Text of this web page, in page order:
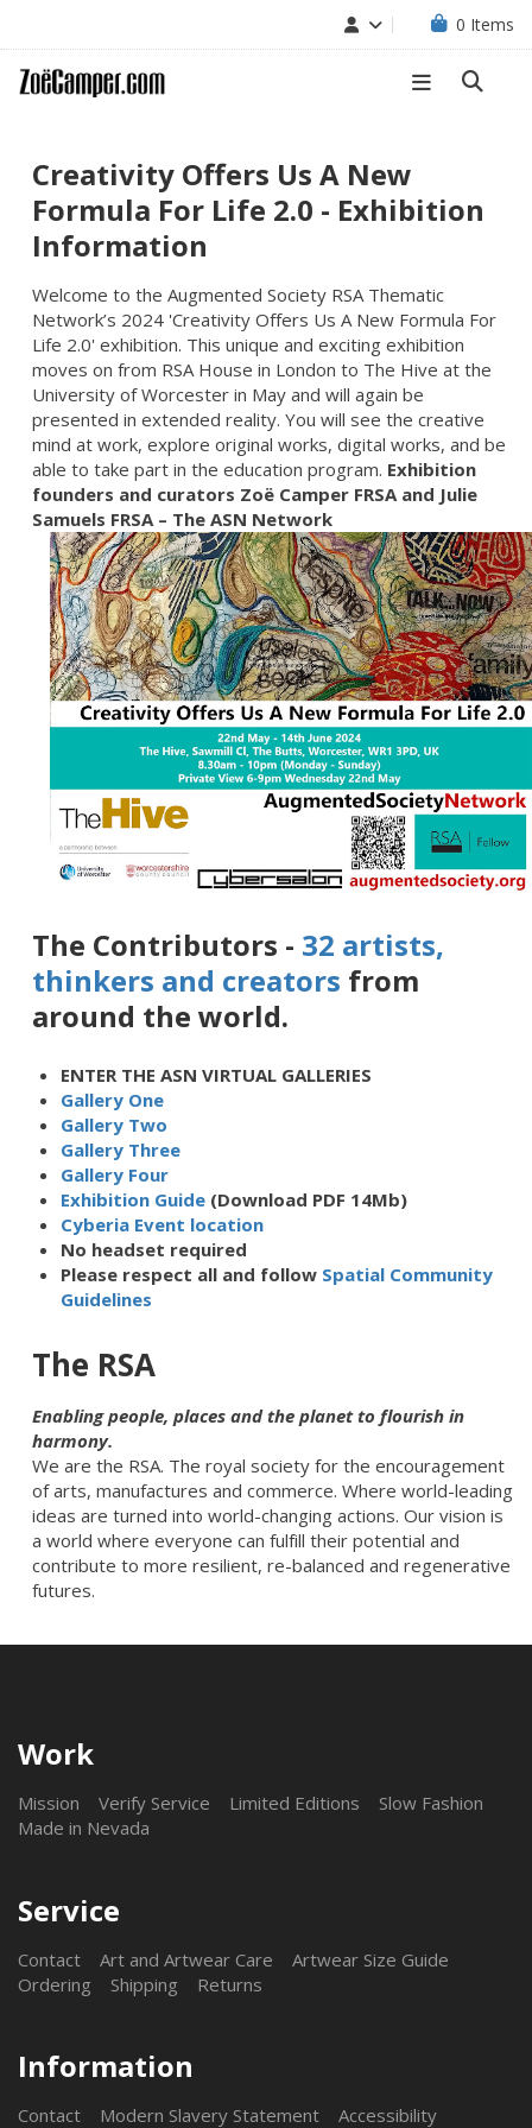
0 Items
Creativity Offers Us A New
Formula For Life 2.0 - Exhibition
Information
Welcome to the Augmented Society RSA Thematic
Network’s 2024 'Creativity Offers Us A New Formula For
Life 2.0' exhibition. This unique and exciting exhibition
moves on from RSA House in London to The Hive at the
University of Worcester in May and will again be
presented in extended reality. You will see the creative
mind at work, explore original works, digital works, and be
able to take part in the education program. Exhibition
founders and curators Zoë Camper FRSA and Julie
Samuels FRSA – The ASN Network
The Contributors - 32 artists,
thinkers and creators from
around the world.
ENTER THE ASN VIRTUAL GALLERIES
Gallery One
Gallery Two
Gallery Three
Gallery Four
Exhibition Guide (Download PDF 14Mb)
Cyberia Event location
No headset required
Please respect all and follow Spatial Community
Guidelines
The RSA
Enabling people, places and the planet to flourish in
harmony.
We are the RSA. The royal society for the encouragement
of arts, manufactures and commerce. Where world-leading
ideas are turned into world-changing actions. Our vision is
a world where everyone can fulfill their potential and
contribute to more resilient, re-balanced and regenerative
futures.
Work
Mission Verify Service Limited Editions
Slow Fashion
Made in Nevada
Service
Contact Art and Artwear Care
Artwear Size Guide
Ordering
Shipping Returns
Information
Contact Modern Slavery Statement Accessibility